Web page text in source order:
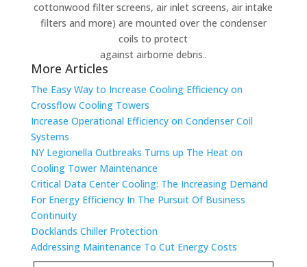
cottonwood filter screens, air inlet screens, air intake
filters and more) are mounted over the condenser
coils to protect
against airborne debris..
More Articles
The Easy Way to Increase Cooling Efficiency on
Crossflow Cooling Towers
Increase Operational Efficiency on Condenser Coil
Systems
NY Legionella Outbreaks Turns up The Heat on
Cooling Tower Maintenance
Critical Data Center Cooling: The Increasing Demand
For Energy Efficiency In The Pursuit Of Business
Continuity
Docklands Chiller Protection
Addressing Maintenance To Cut Energy Costs